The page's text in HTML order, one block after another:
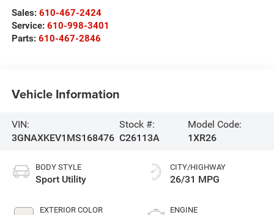
Sales: 610-467-2424
Service: 610-998-3401
Parts: 610-467-2846
Vehicle Information
VIN:
3GNAXKEV1MS168476
Stock #:
C26113A
Model Code:
1XR26
BODY STYLE
Sport Utility
EXTERIOR COLOR
CITY/HIGHWAY
26/31 MPG
ENGINE